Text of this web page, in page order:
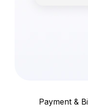
Payment &